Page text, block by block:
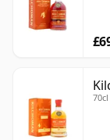
70cl